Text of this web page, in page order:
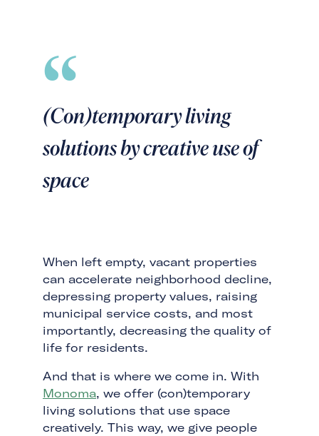
(Con)temporary living
solutions by creative use of
space
When left empty, vacant properties
can accelerate neighborhood decline,
depressing property values, raising
municipal service costs, and most
importantly, decreasing the quality of
life for residents.
And that is where we come in. With
Monoma, we offer (con)temporary
living solutions that use space
creatively. This way, we give people